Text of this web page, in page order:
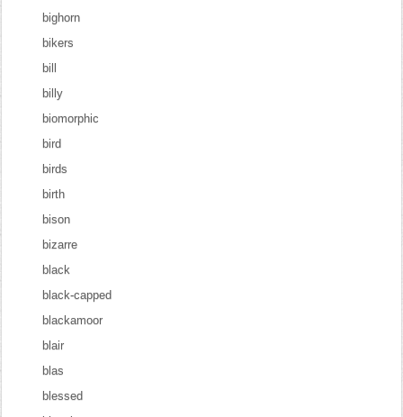
bighorn
bikers
bill
billy
biomorphic
bird
birds
birth
bison
bizarre
black
black-capped
blackamoor
blair
blas
blessed